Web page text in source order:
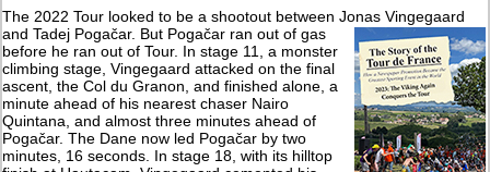
The 2022 Tour looked to be a shootout between Jonas Vingegaard
and Tadej Pogačar. But Pogačar ran out of gas
before he ran out of Tour. In stage 11, a monster
climbing stage, Vingegaard attacked on the final
ascent, the Col du Granon, and finished alone, a
minute ahead of his nearest chaser Nairo
Quintana, and almost three minutes ahead of
Pogačar. The Dane now led Pogačar by two
minutes, 16 seconds. In stage 18, with its hilltop